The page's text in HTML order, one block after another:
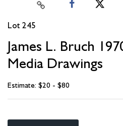
Lot 245
James L. Bruch
Media Drawings
Estimate: $20 - $80